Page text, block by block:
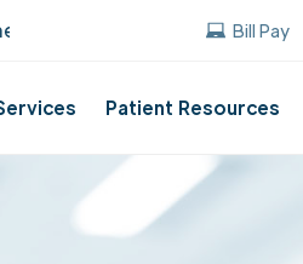
Care! UUANJ
Bill Pay
Patient Resources